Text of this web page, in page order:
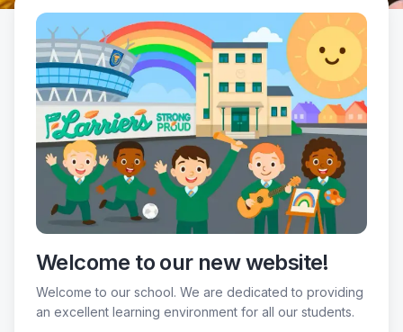
Welcome to our new website!
Welcome to our school. We are dedicated to providing
an excellent learning environment for all our students.